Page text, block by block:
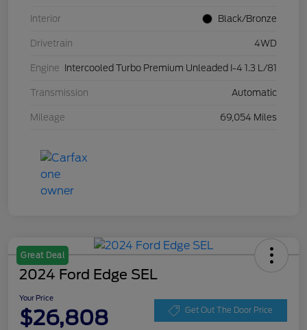
Interior Black/Bronze
Drivetrain 4WD
Engine Intercooled Turbo Premium Unleaded I-4 1.3 L/81
Transmission Automatic
Mileage 69,054 Miles
Great Deal
2024 Ford Edge SEL
Your Price
$26,808 Get Out The Door Price